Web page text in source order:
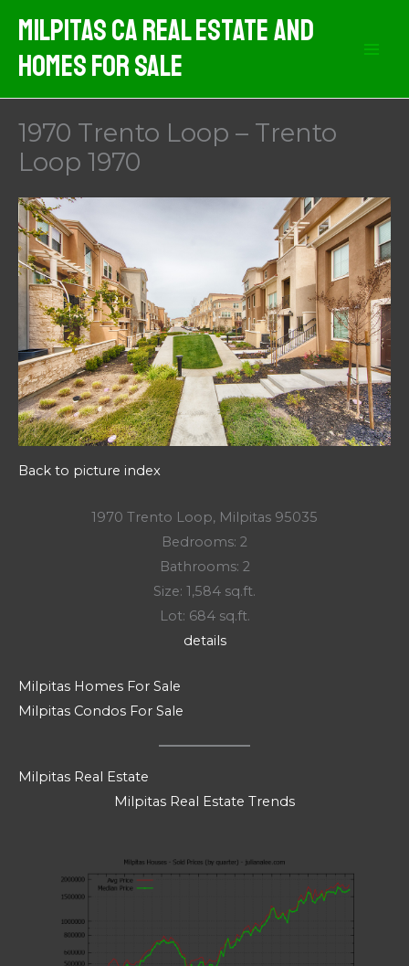
content
Milpitas CA Real Estate And
Homes For Sale
1970 Trento Loop – Trento
Loop 1970
Back to picture index
1970 Trento Loop, Milpitas 95035
Bedrooms: 2
Bathrooms: 2
Size: 1,584 sq.ft.
Lot: 684 sq.ft.
details
Milpitas Homes For Sale
Milpitas Condos For Sale
Milpitas Real Estate
Milpitas Real Estate Trends